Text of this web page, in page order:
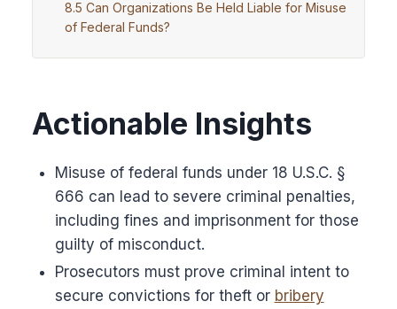
Can Organizations Be Held Liable for Misuse
of Federal Funds?
Actionable Insights
Misuse of federal funds under 18 U.S.C. §
666 can lead to severe criminal penalties,
including fines and imprisonment for those
guilty of misconduct.
Prosecutors must prove criminal intent to
secure convictions for theft or bribery